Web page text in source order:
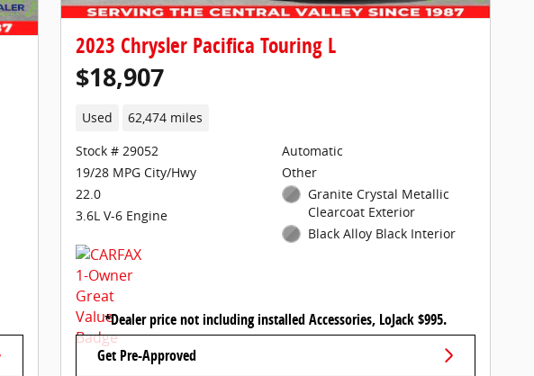
2023 Chrysler Pacifica Touring L
$18,907
Used 62,474 miles
Stock # 29052
19/28 MPG City/Hwy
22.0
3.6L V-6 Engine
Automatic
Other
Granite Crystal Metallic
Clearcoat Exterior
Black Alloy Black Interior
*Dealer price not including installed Accessories, LoJack $995.
Get Pre-Approved